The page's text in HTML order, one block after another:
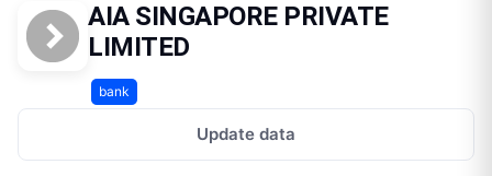
AIA SINGAPORE PRIVATE
LIMITED
bank
Update data